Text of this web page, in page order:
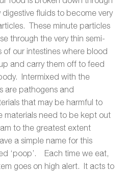
fluids to become very
These minute particles
through the very thin semi-
of our intestines where blood
and carry them off to feed
Intermixed with the
are pathogens and
that may be harmful to
materials need to be kept out
to the greatest extent
a simple name for this
‘poop’. Each time we eat,
goes on high alert. It acts to